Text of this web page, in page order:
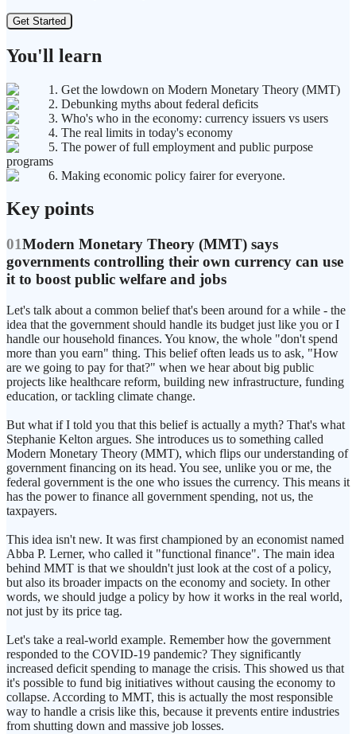
Get Started
You'll learn
1. Get the lowdown on Modern Monetary Theory (MMT)
2. Debunking myths about federal deficits
3. Who's who in the economy: currency issuers vs users
4. The real limits in today's economy
5. The power of full employment and public purpose
programs
6. Making economic policy fairer for everyone.
Key points
01Modern Monetary Theory (MMT) says
governments controlling their own currency can use
it to boost public welfare and jobs
Let's talk about a common belief that's been around for a while - the
idea that the government should handle its budget just like you or I
handle our household finances. You know, the whole "don't spend
more than you earn" thing. This belief often leads us to ask, "How
are we going to pay for that?" when we hear about big public
projects like healthcare reform, building new infrastructure, funding
education, or tackling climate change.
But what if I told you that this belief is actually a myth? That's what
Stephanie Kelton argues. She introduces us to something called
Modern Monetary Theory (MMT), which flips our understanding of
government financing on its head. You see, unlike you or me, the
federal government is the one who issues the currency. This means it
has the power to finance all government spending, not us, the
taxpayers.
This idea isn't new. It was first championed by an economist named
Abba P. Lerner, who called it "functional finance". The main idea
behind MMT is that we shouldn't just look at the cost of a policy,
but also its broader impacts on the economy and society. In other
words, we should judge a policy by how it works in the real world,
not just by its price tag.
Let's take a real-world example. Remember how the government
responded to the COVID-19 pandemic? They significantly
increased deficit spending to manage the crisis. This showed us that
it's possible to fund big initiatives without causing the economy to
collapse. According to MMT, this is actually the most responsible
way to handle a crisis like this, because it prevents entire industries
from shutting down and massive job losses.